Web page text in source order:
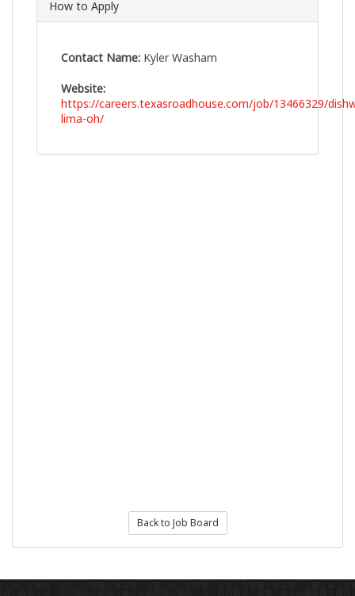
How to Apply
Contact Name: Kyler Washam
Website:
https://careers.texasroadhouse.com/job/13466329/
lima-oh/
Back to Job Board